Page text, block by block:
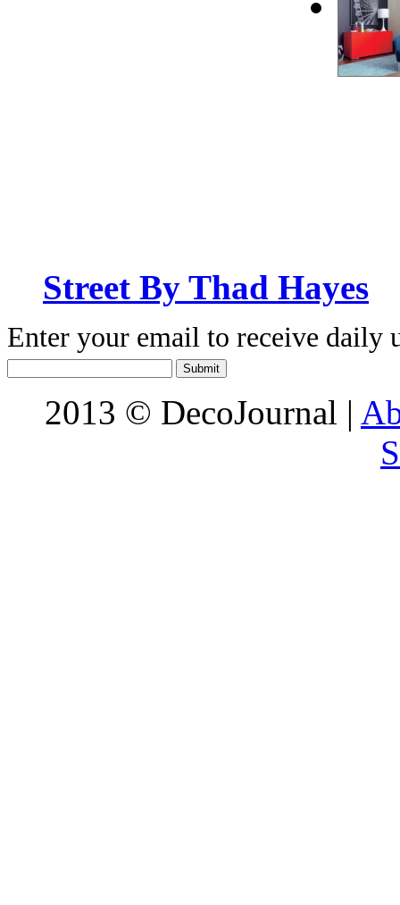
Street By Thad Hayes
Enter your email to receive daily
2013 © DecoJournal |